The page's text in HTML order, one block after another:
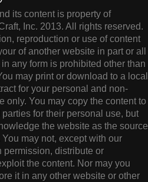
its content is property of
Inc. 2013. All rights reserved.
reproduction or use of content
of another website in part or all
any form is prohibited other than
may print or download to a local
for your personal and non-
only. You may copy the content to
for their personal use, but
the website as the source
may not, except with our
permission, distribute or
the content. Nor may you
it in any other website or other